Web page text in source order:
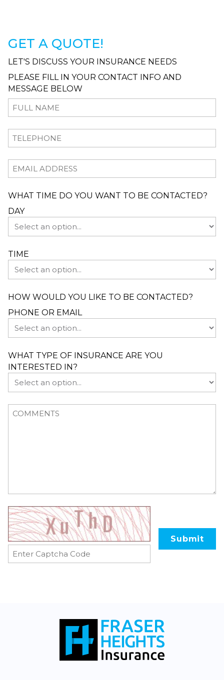
GET A QUOTE!
LET'S DISCUSS YOUR INSURANCE NEEDS
PLEASE FILL IN YOUR CONTACT INFO AND
MESSAGE BELOW
WHAT TIME DO YOU WANT TO BE CONTACTED?
DAY
TIME
HOW WOULD YOU LIKE TO BE CONTACTED?
PHONE OR EMAIL
WHAT TYPE OF INSURANCE ARE YOU
INTERESTED IN?
Submit